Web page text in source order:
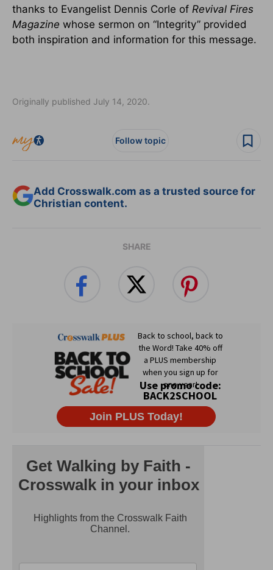
thanks to Evangelist Dennis Corle of Revival Fires
Magazine whose sermon on “Integrity” provided
both inspiration and information for this message.
Originally published July 14, 2020.
Follow topic
Add Crosswalk.com as a trusted source for
Christian content.
SHARE